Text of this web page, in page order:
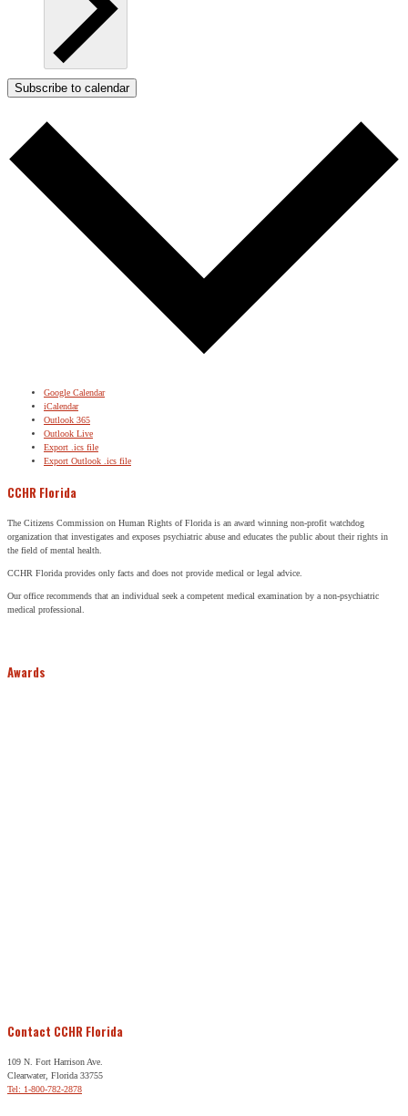
Subscribe to calendar
Google Calendar
iCalendar
Outlook 365
Outlook Live
Export .ics file
Export Outlook .ics file
CCHR Florida
The Citizens Commission on Human Rights of Florida is an award winning non-profit watchdog
organization that investigates and exposes psychiatric abuse and educates the public about their rights in
the field of mental health.
CCHR Florida provides only facts and does not provide medical or legal advice.
Our office recommends that an individual seek a competent medical examination by a non-psychiatric
medical professional.
Awards
Contact CCHR Florida
109 N. Fort Harrison Ave.
Clearwater, Florida 33755
Tel: 1-800-782-2878